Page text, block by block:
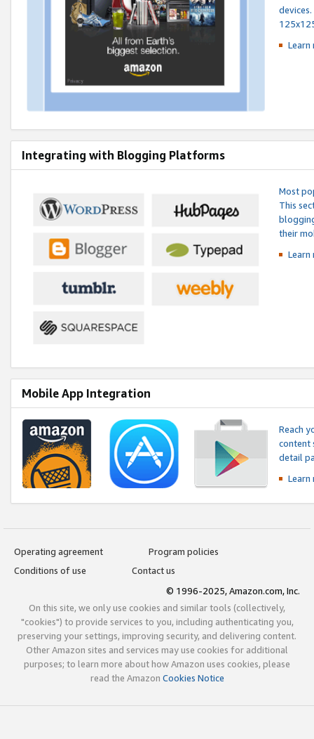
Integrating with Blogging Platforms
Most
This
their
Mobile App Integration
Reach
content
detail
Operating agreement
Program policies
Conditions of use
Contact us
© 1996-2025, Amazon.com, Inc.
On this site, we only use cookies and similar tools (collectively,
"cookies") to provide services to you, including authenticating you,
preserving your settings, improving security, and delivering content.
Other Amazon sites and services may use cookies for additional
purposes; to learn more about how Amazon uses cookies, please
read the Amazon Cookies Notice